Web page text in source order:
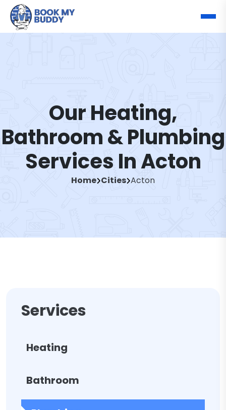
Our Heating,
Bathroom & Plumbing
Services In Acton
Home Cities Acton
Services
Heating
Bathroom